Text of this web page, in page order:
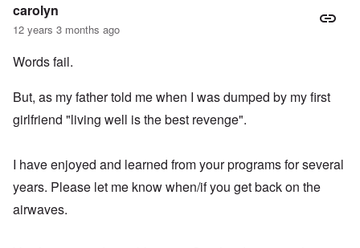
carolyn
12 years 3 months ago
Words fail.
But, as my father told me when I was dumped by my first
girlfriend "living well is the best revenge".
I have enjoyed and learned from your programs for several
years. Please let me know when/if you get back on the
airwaves.